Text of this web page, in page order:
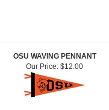
OSU WAVING PENNANT
Our Price: $12.00